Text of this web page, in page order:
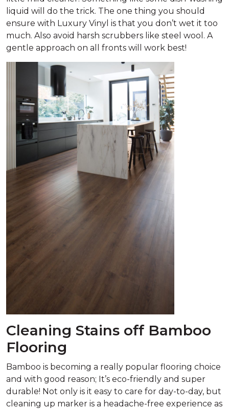
liquid will do the trick. The one thing you should
ensure with Luxury Vinyl is that you don’t wet it too
much. Also avoid harsh scrubbers like steel wool. A
gentle approach on all fronts will work best!
Cleaning Stains off Bamboo
Flooring
Bamboo is becoming a really popular flooring choice
and with good reason; It’s eco-friendly and super
durable! Not only is it easy to care for day-to-day, but
cleaning up marker is a headache-free experience as